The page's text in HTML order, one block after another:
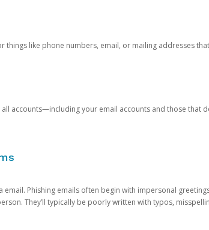
things like phone numbers, email, or mailing addresses
accounts—including your email accounts and those that
Phishing emails often begin with impersonal
They’ll typically be poorly written with typos,